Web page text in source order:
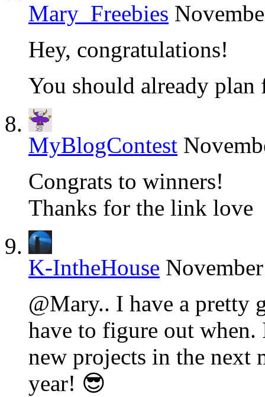
Mary_Freebies
Hey, congratulations!
You should already
MyBlogContest
Congrats to winners!
Thanks for the link love
K-IntheHouse
@Mary.. I have a
have to figure out
new projects in the next
year! 😎